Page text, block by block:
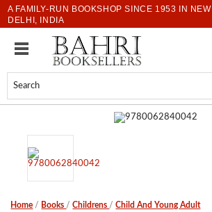
A FAMILY-RUN BOOKSHOP SINCE 1953 IN NEW
DELHI, INDIA
Home / Books /Childrens /Child And Young Adult